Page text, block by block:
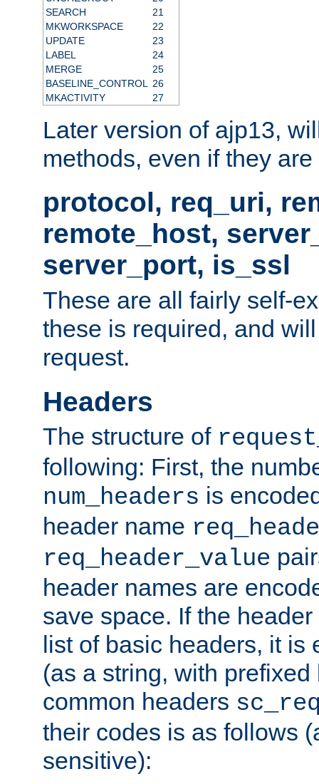
SEARCH
21
MKWORKSPACE
22
UPDATE
23
LABEL
24
MERGE
25
BASELINE_CONTROL
26
MKACTIVITY
27
Later version of ajp13,
methods, even if they
protocol, req_uri,
remote_host,
server_port, is_ssl
These are all fairly self-
these is required, and
request.
Headers
The structure of
following: First, the
num_headers is
header name
req_header_value
header names are
save space. If the
list of basic headers, it is
(as a string, with
common headers
their codes is as follows
sensitive):